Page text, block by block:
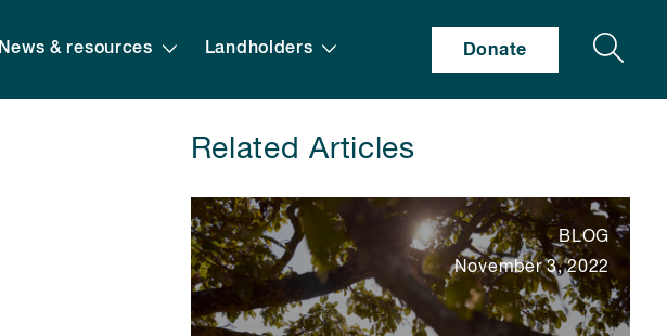
News & resources Landholders Donate Search
Related Articles
BLOG
November 3, 2022